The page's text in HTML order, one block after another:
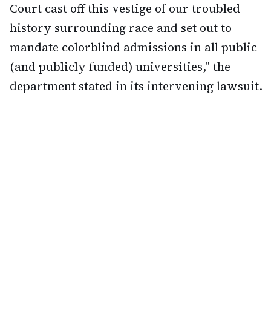
Court cast off this vestige of our troubled
history surrounding race and set out to
mandate colorblind admissions in all public
(and publicly funded) universities," the
department stated in its intervening lawsuit.